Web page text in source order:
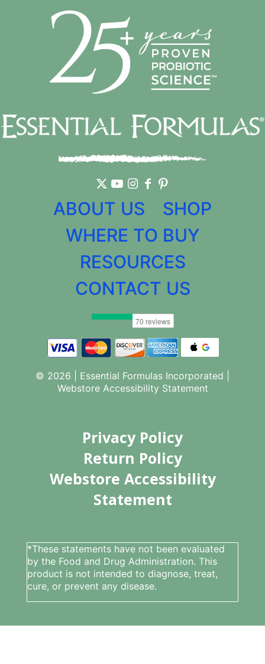
ABOUT US
SHOP
WHERE TO BUY
RESOURCES
CONTACT US
© 2026 | Essential Formulas Incorporated |
Webstore Accessibility Statement
Privacy Policy
Return Policy
Webstore Accessibility
Statement
*These statements have not been evaluated
by the Food and Drug Administration. This
product is not intended to diagnose, treat,
cure, or prevent any disease.